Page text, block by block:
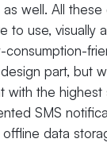
well. All
to use, visually
consumption-
part, but
with the highest
SMS
data